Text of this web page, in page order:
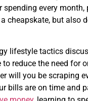
spending every
a cheapskate, but also
lifestyle tactics
reduce the need for
will you be scraping
bills are on time and